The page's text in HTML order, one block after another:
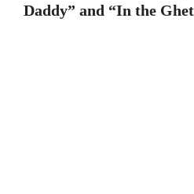
Daddy” and “In the